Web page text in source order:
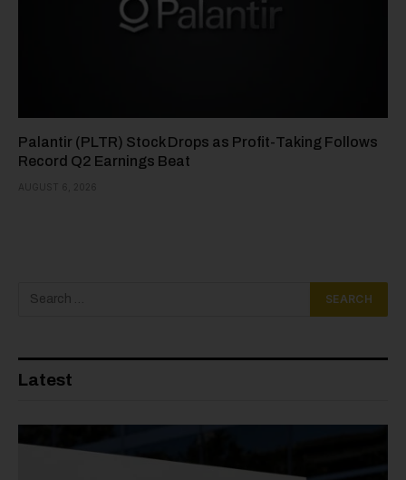
Palantir (PLTR) Stock Drops as Profit-Taking Follows
Record Q2 Earnings Beat
AUGUST 6, 2026
Latest